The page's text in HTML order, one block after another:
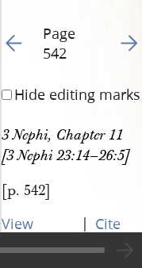
Go to previous page
Page
542
Go
Hide editing marks
3 Nephi, Chapter 11
[3 Nephi 23:14–26:5]
[p. 542]
View
entire
| Cite
this